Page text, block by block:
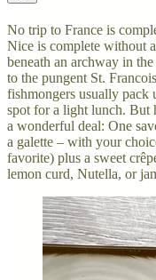
No trip to France is
Nice is complete without
beneath an archway in
to the pungent St.
fishmongers usually pack
spot for a light lunch. But
a wonderful deal: One
a galette – with your
favorite) plus a sweet
lemon curd, Nutella, or